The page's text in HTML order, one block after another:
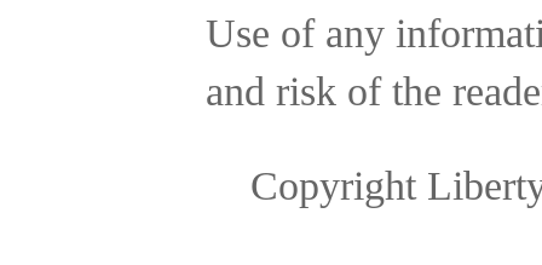
Use of any
and risk of the
Copyright